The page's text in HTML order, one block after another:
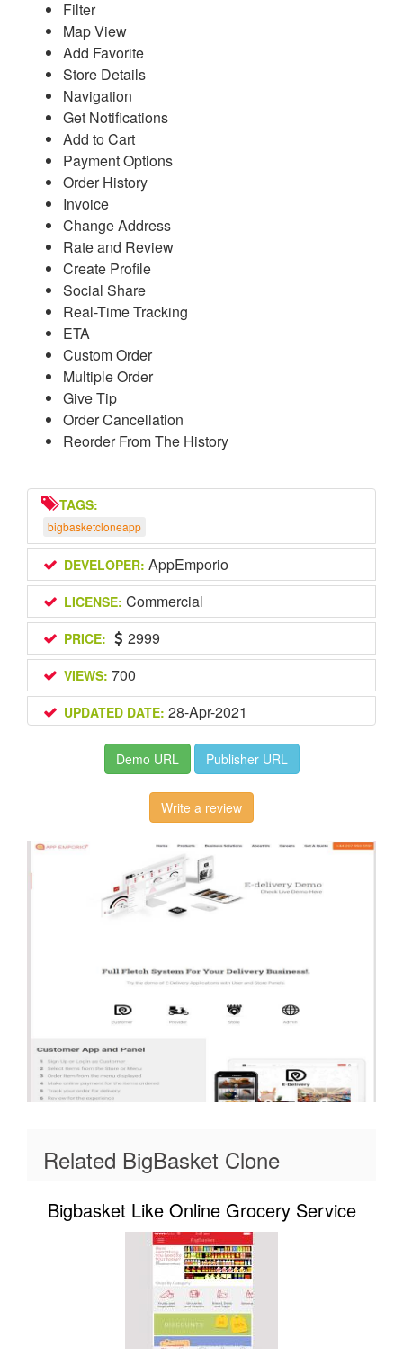
Filter
Map View
Add Favorite
Store Details
Navigation
Get Notifications
Add to Cart
Payment Options
Order History
Invoice
Change Address
Rate and Review
Create Profile
Social Share
Real-Time Tracking
ETA
Custom Order
Multiple Order
Give Tip
Order Cancellation
Reorder From The History
TAGS:
bigbasketcloneapp
DEVELOPER: AppEmporio
LICENSE: Commercial
PRICE: 2999
VIEWS: 700
UPDATED DATE: 28-Apr-2021
Demo URL Publisher URL
Write a review
Related BigBasket Clone
Bigbasket Like Online Grocery Service